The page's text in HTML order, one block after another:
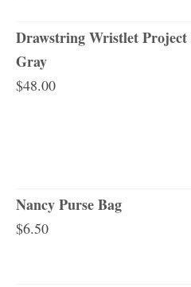
Drawstring Wristlet
Gray
$48.00
Nancy Purse Bag
$6.50